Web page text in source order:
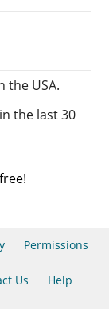
the USA.
the last 30
Permissions
Us Help